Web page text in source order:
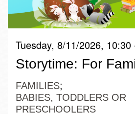
Tuesday, 8/11/2026, 10:30
Storytime: For
FAMILIES
BABIES, TODDLERS OR
PRESCHOOLERS